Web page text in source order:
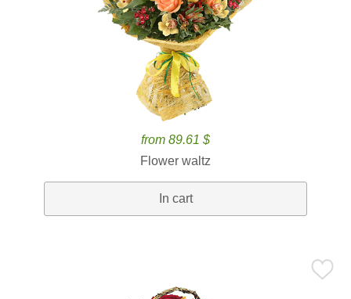
from 89.61 $
Flower waltz
In cart